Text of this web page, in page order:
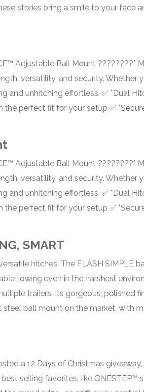
stories bring a smile to your face
Adjustable Ball Mount ????????*
versatility, and security. Whether
and unhitching effortless. ✅ *Dual
the perfect fit for your setup ✅
Adjustable Ball Mount ????????*
versatility, and security. Whether
and unhitching effortless. ✅ *Dual
the perfect fit for your setup ✅
SMART
hitches. The FLASH SIMPLE
towing even in the harshest
trailers. Its gorgeous, polished
ball mount on the market, with
a 12 Days of Christmas
selling favorites, like ONESTEP™